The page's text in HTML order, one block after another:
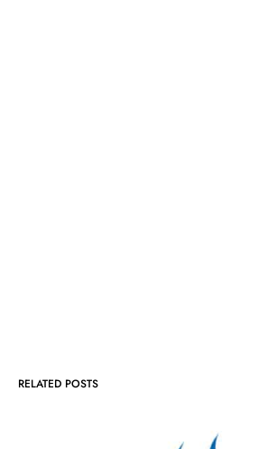
RELATED POSTS